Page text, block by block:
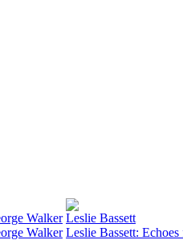
Walker
Walker
Leslie Bassett
Leslie Bassett: